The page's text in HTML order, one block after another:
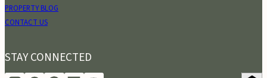
PROPERTY BLOG
CONTACT US
STAY CONNECTED